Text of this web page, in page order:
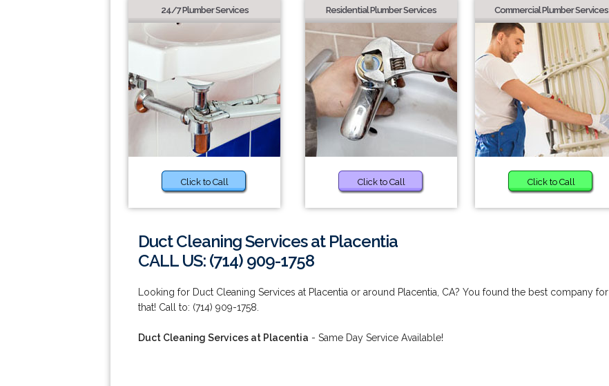
24/7 Plumber Services
Click to Call
Residential Plumber Services
Click to Call
Commercial Plumber Services
Click to Call
Duct Cleaning Services at Placentia
CALL US: (714) 909-1758
Looking for Duct Cleaning Services at Placentia or around Placentia, CA? You found the best company for
that! Call to: (714) 909-1758.
Duct Cleaning Services at Placentia - Same Day Service Available!